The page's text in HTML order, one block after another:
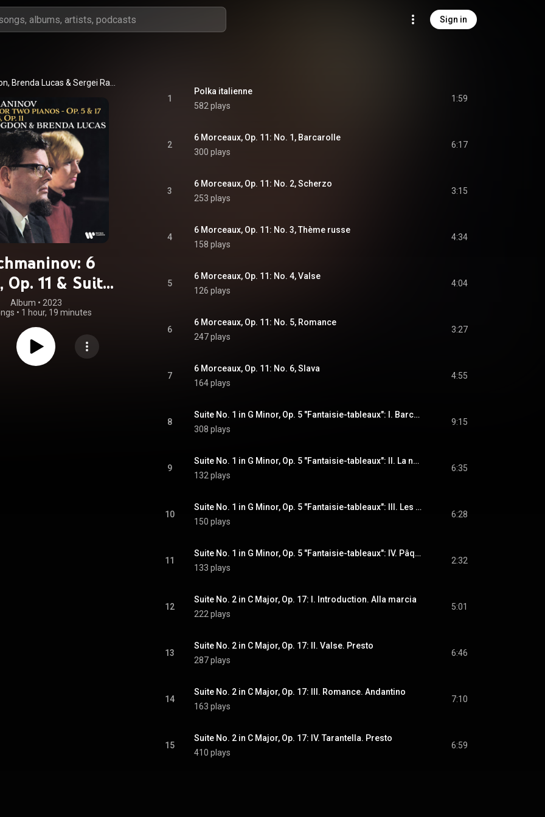
Sign in
, Brenda Lucas &
6
Op. 11 & Suites
Pianos, Op. 5
& 17
Album • 2023
• 1 hour, 19 minutes
1
Polka italienne
582 plays
1:59
2
6 Morceaux, Op. 11: No. 1, Barcarolle
300 plays
6:17
3
6 Morceaux, Op. 11: No. 2, Scherzo
253 plays
3:15
4
6 Morceaux, Op. 11: No. 3, Thème russe
158 plays
4:34
5
6 Morceaux, Op. 11: No. 4, Valse
126 plays
4:04
6
6 Morceaux, Op. 11: No. 5, Romance
247 plays
3:27
7
6 Morceaux, Op. 11: No. 6, Slava
164 plays
4:55
8
Suite No. 1 in G Minor, Op. 5 "Fantaisie-tableaux": I. Barcarolle
308 plays
9:15
9
Suite No. 1 in G Minor, Op. 5 "Fantaisie-tableaux": II. La nuit, l'amour
132 plays
6:35
10
Suite No. 1 in G Minor, Op. 5 "Fantaisie-tableaux": III. Les larmes
150 plays
6:28
11
Suite No. 1 in G Minor, Op. 5 "Fantaisie-tableaux": IV. Pâques
133 plays
2:32
12
Suite No. 2 in C Major, Op. 17: I. Introduction. Alla marcia
222 plays
5:01
13
Suite No. 2 in C Major, Op. 17: II. Valse. Presto
287 plays
6:46
14
Suite No. 2 in C Major, Op. 17: III. Romance. Andantino
163 plays
7:10
15
Suite No. 2 in C Major, Op. 17: IV. Tarantella. Presto
410 plays
6:59